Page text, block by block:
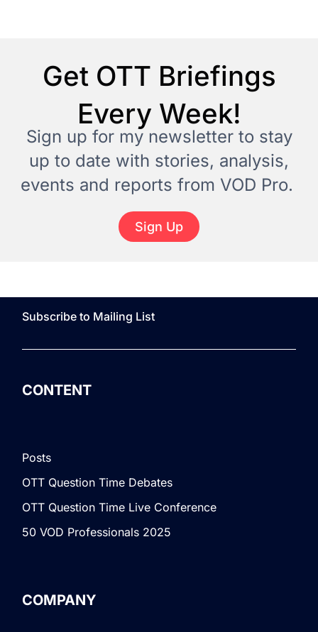
Get OTT Briefings
Every Week!
Sign up for my newsletter to stay
up to date with stories, analysis,
events and reports from VOD Pro.
Sign Up
Subscribe to Mailing List
CONTENT
Posts
OTT Question Time Debates
OTT Question Time Live Conference
50 VOD Professionals 2025
COMPANY